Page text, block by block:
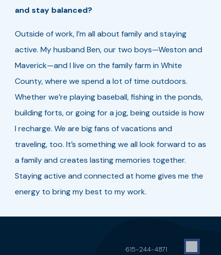
and stay balanced?
Outside of work, I’m all about family and staying
active. My husband Ben, our two boys—Weston and
Maverick—and I live on the family farm in White
County, where we spend a lot of time outdoors.
Whether we’re playing baseball, fishing in the ponds,
building forts, or going for a jog, being outside is how
I recharge. We are big fans of vacations and
traveling, too. It’s something we all look forward to as
a family and creates lasting memories together.
Staying active and connected at home gives me the
energy to bring my best to my work.
615-244-4871